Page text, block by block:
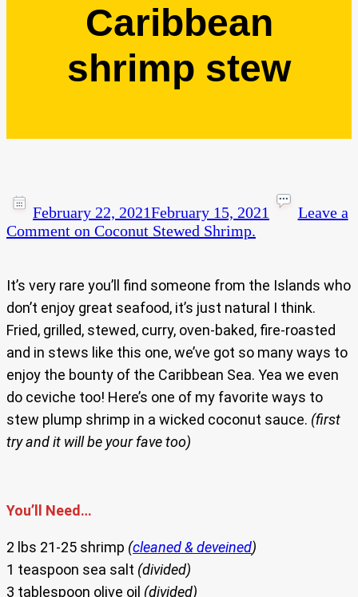
Caribbean
shrimp stew
February 22, 2021February 15, 2021
Leave a
Comment on Coconut Stewed Shrimp.
It’s very rare you’ll find someone from the Islands who
don’t enjoy great seafood, it’s just natural I think.
Fried, grilled, stewed, curry, oven-baked, fire-roasted
and in stews like this one, we’ve got so many ways to
enjoy the bounty of the Caribbean Sea. Yea we even
do ceviche too! Here’s one of my favorite ways to
stew plump shrimp in a wicked coconut sauce. (first
try and it will be your fave too)
You’ll Need…
2 lbs 21-25 shrimp (cleaned & deveined)
1 teaspoon sea salt (divided)
3 tablespoon olive oil (divided)